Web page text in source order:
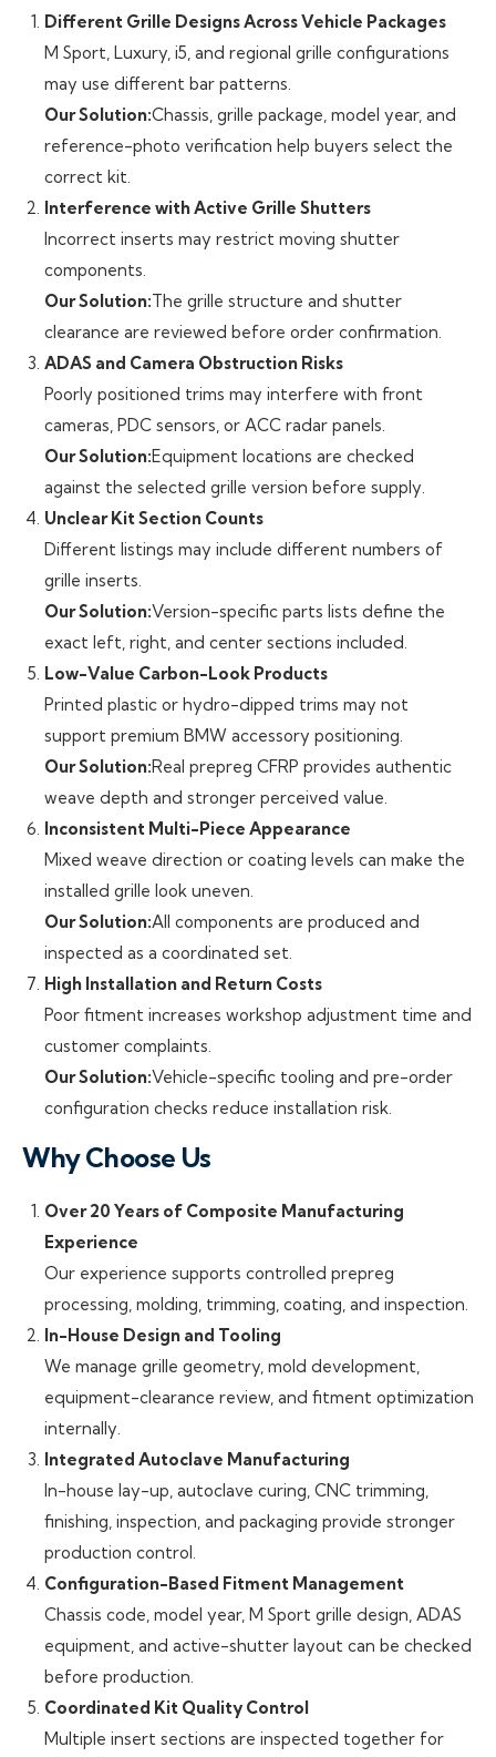
Different Grille Designs Across Vehicle Packages
M Sport, Luxury, i5, and regional grille configurations
may use different bar patterns.
Our Solution:Chassis, grille package, model year, and
reference-photo verification help buyers select the
correct kit.
Interference with Active Grille Shutters
Incorrect inserts may restrict moving shutter
components.
Our Solution:The grille structure and shutter
clearance are reviewed before order confirmation.
ADAS and Camera Obstruction Risks
Poorly positioned trims may interfere with front
cameras, PDC sensors, or ACC radar panels.
Our Solution:Equipment locations are checked
against the selected grille version before supply.
Unclear Kit Section Counts
Different listings may include different numbers of
grille inserts.
Our Solution:Version-specific parts lists define the
exact left, right, and center sections included.
Low-Value Carbon-Look Products
Printed plastic or hydro-dipped trims may not
support premium BMW accessory positioning.
Our Solution:Real prepreg CFRP provides authentic
weave depth and stronger perceived value.
Inconsistent Multi-Piece Appearance
Mixed weave direction or coating levels can make the
installed grille look uneven.
Our Solution:All components are produced and
inspected as a coordinated set.
High Installation and Return Costs
Poor fitment increases workshop adjustment time and
customer complaints.
Our Solution:Vehicle-specific tooling and pre-order
configuration checks reduce installation risk.
Why Choose Us
Over 20 Years of Composite Manufacturing
Experience
Our experience supports controlled prepreg
processing, molding, trimming, coating, and inspection.
In-House Design and Tooling
We manage grille geometry, mold development,
equipment-clearance review, and fitment optimization
internally.
Integrated Autoclave Manufacturing
In-house lay-up, autoclave curing, CNC trimming,
finishing, inspection, and packaging provide stronger
production control.
Configuration-Based Fitment Management
Chassis code, model year, M Sport grille design, ADAS
equipment, and active-shutter layout can be checked
before production.
Coordinated Kit Quality Control
Multiple insert sections are inspected together for